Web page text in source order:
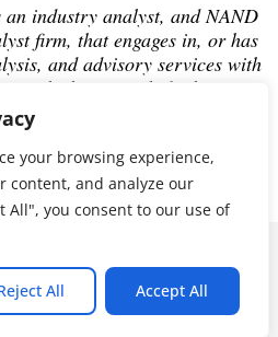
your browsing experience,
content, and analyze our
All", you consent to our use of
All Accept All
industry analyst, and NAND
firm, that engages in, or has
and advisory services with
which may include those
author does not hold any
mentioned in this